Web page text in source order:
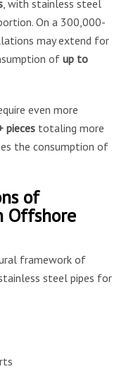
, with stainless steel
On a 300,000-
may extend for
of up to
even more
piecestotaling more
the consumption of
of
Offshore
framework of
steel pipes for